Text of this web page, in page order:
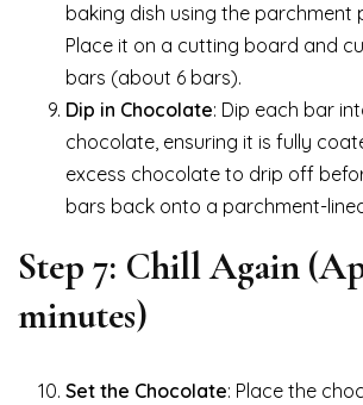
baking dish using the parchment
Place it on a cutting board and
bars (about 6 bars).
Dip in Chocolate: Dip each bar
chocolate, ensuring it is fully
excess chocolate to drip off
bars back onto a parchment-
Step 7: Chill Again
minutes)
Set the Chocolate: Place the